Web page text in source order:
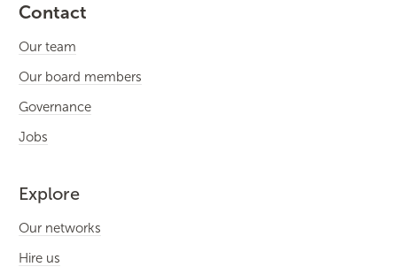
Contact
Our team
Our board members
Governance
Jobs
Explore
Our networks
Hire us